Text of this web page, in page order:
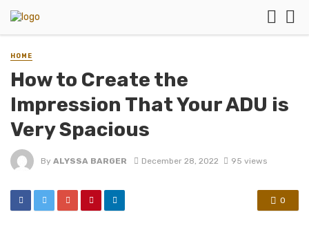
HOME
How to Create the
Impression That Your ADU is
Very Spacious
By ALYSSA BARGER December 28, 2022 95 views
0